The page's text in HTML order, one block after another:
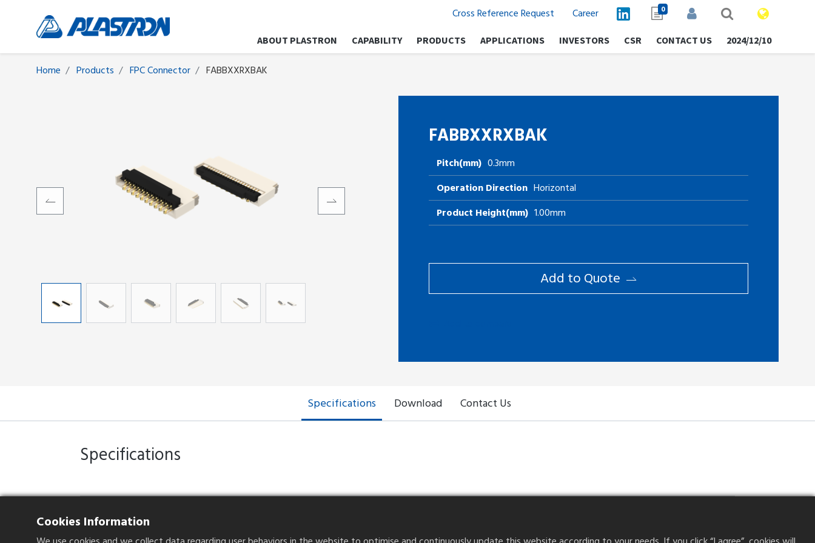
ABOUT PLASTRON CAPABILITY PRODUCTS APPLICATIONS INVESTORS CSR CONTACT US 2024/12/10
0
Cross Reference Request Career
Home Products FPC Connector FABBXXRXBAK
FABBXXRXBAK
Add to ​Quote
Pitch(mm) 0.3mm
Operation Direction Horizontal
Product Height(mm) 1.00mm
Specifications Download Contact Us
Specifications
Cookies Information